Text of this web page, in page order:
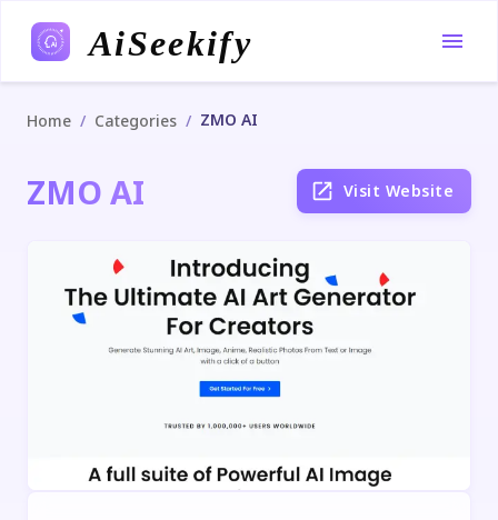
AiSeekify
Home / Categories / ZMO AI
ZMO AI Visit Website